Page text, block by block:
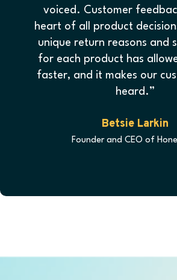
voiced. Customer
heart of all product
unique return reasons and
for each product has
faster, and it makes our
heard.”
Betsie Larkin
Founder and CEO of